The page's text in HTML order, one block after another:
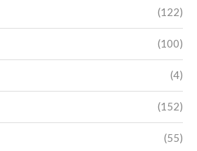
(122)
(100)
(4)
(152)
(55)